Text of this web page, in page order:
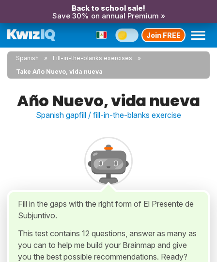
Back to school sale!
Save 30% on annual Premium »
Join FREE
Spanish
Fill-in-the-blanks exercises
Take Año Nuevo, vida nueva
Año Nuevo, vida nueva
Spanish gapfill / fill-in-the-blanks exercise
Fill in the gaps with the right form of El Presente de
Subjuntivo.
This test contains 12 questions, answer as many as
you can to help me build your Brainmap and give
you the best possible recommendations. Ready?